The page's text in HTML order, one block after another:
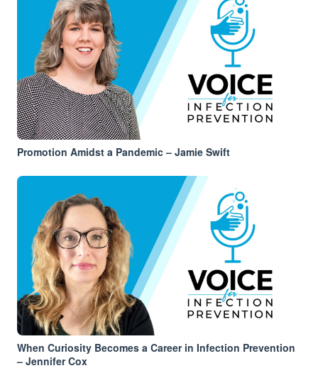
Promotion Amidst a Pandemic – Jamie Swift
When Curiosity Becomes a Career in Infection Prevention
– Jennifer Cox